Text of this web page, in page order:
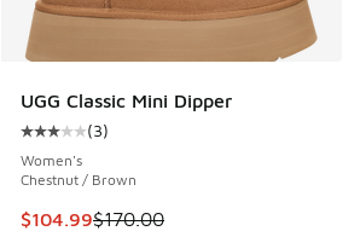
UGG Classic Mini Dipper
Average customer rating - [3 out of 5
(3)
Women's
Chestnut / Brown
This item is on sale. Price dropped
$104.99$170.00